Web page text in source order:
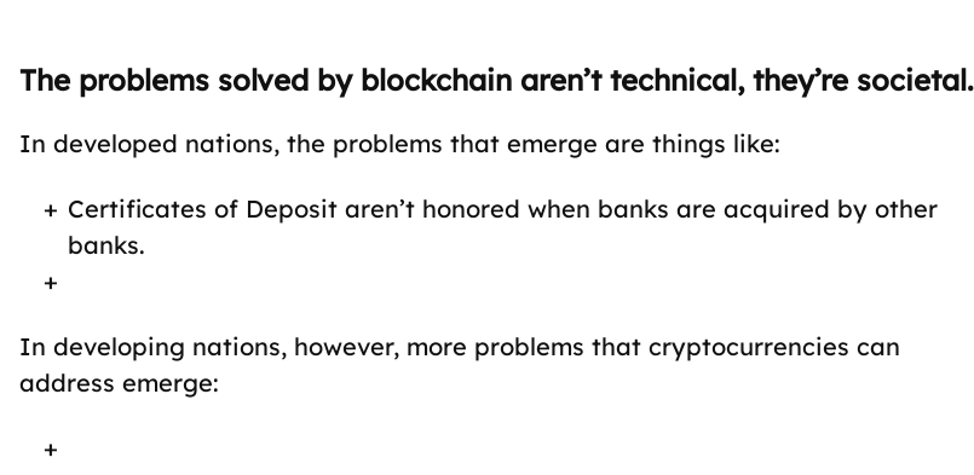
The problems solved by blockchain aren’t technical, they’re societal.
In developed nations, the problems that emerge are things like:
Certificates of Deposit aren’t honored when banks are acquired by other
banks.
In developing nations, however, more problems that cryptocurrencies can
address emerge: